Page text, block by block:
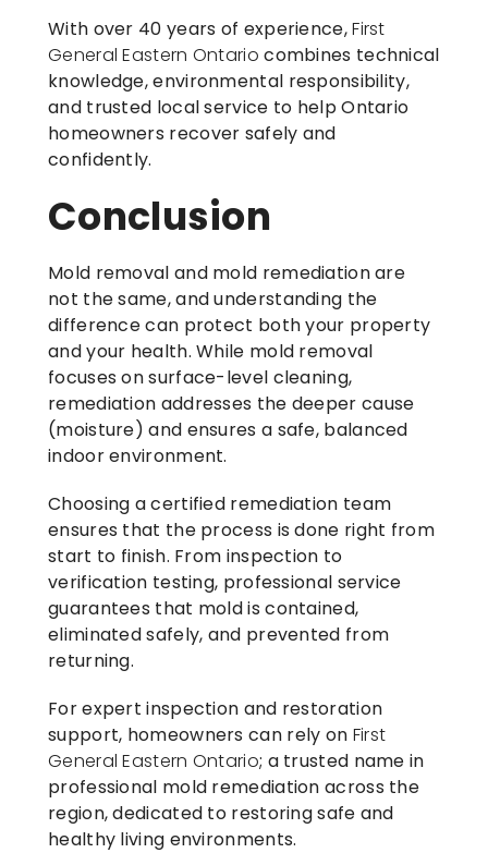
With over 40 years of experience,First
General Eastern Ontario combines technical
knowledge, environmental responsibility,
and trusted local service to help Ontario
homeowners recover safely and
confidently.
Conclusion
Mold removal and mold remediation are
not the same, and understanding the
difference can protect both your property
and your health. While mold removal
focuses on surface-level cleaning,
remediation addresses the deeper cause
(moisture) and ensures a safe, balanced
indoor environment.
Choosing a certified remediation team
ensures that the process is done right from
start to finish. From inspection to
verification testing, professional service
guarantees that mold is contained,
eliminated safely, and prevented from
returning.
For expert inspection and restoration
support, homeowners can rely on First
General Eastern Ontario; a trusted name in
professional mold remediation across the
region, dedicated to restoring safe and
healthy living environments.